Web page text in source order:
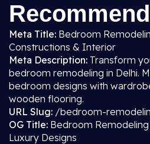
Meta Title: Bedroom
Constructions & Interior
Meta Description: Transform
bedroom remodeling in Delhi.
bedroom designs with
wooden flooring.
URL Slug: /bedroom-
OG Title: Bedroom
Luxury Designs